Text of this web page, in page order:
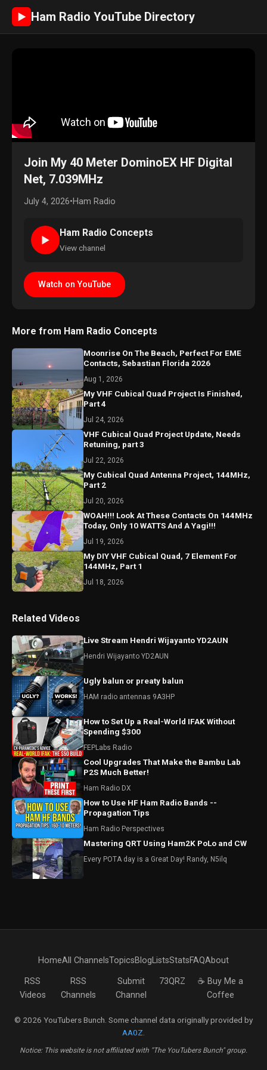
► Ham Radio YouTube Directory
Join My 40 Meter DominoEX HF Digital
Net, 7.039MHz
July 4, 2026•Ham Radio
►
Ham Radio Concepts
View channel
Watch on YouTube
More from Ham Radio Concepts
Moonrise On The Beach, Perfect For EME
Contacts, Sebastian Florida 2026
Aug 1, 2026
My VHF Cubical Quad Project Is Finished,
Part 4
Jul 24, 2026
VHF Cubical Quad Project Update, Needs
Retuning, part 3
Jul 22, 2026
My Cubical Quad Antenna Project, 144MHz,
Part 2
Jul 20, 2026
WOAH!!! Look At These Contacts On 144MHz
Today, Only 10 WATTS And A Yagi!!!
Jul 19, 2026
My DIY VHF Cubical Quad, 7 Element For
144MHz, Part 1
Jul 18, 2026
Related Videos
Live Stream Hendri Wijayanto YD2AUN
Hendri Wijayanto YD2AUN
Ugly balun or preaty balun
HAM radio antennas 9A3HP
How to Set Up a Real-World IFAK Without
Spending $300
FEPLabs Radio
Cool Upgrades That Make the Bambu Lab
P2S Much Better!
Ham Radio DX
How to Use HF Ham Radio Bands --
Propagation Tips
Ham Radio Perspectives
Mastering QRT Using Ham2K PoLo and CW
Every POTA day is a Great Day! Randy, N5ilq
HomeAll ChannelsTopicsBlogListsStatsFAQAbout
RSS
Videos
RSS
Channels
Submit
Channel
73QRZ
☕ Buy Me a
Coffee
© 2026 YouTubers Bunch. Some channel data originally provided by
AA0Z
Notice: This website is not affiliated with "The YouTubers Bunch" group.